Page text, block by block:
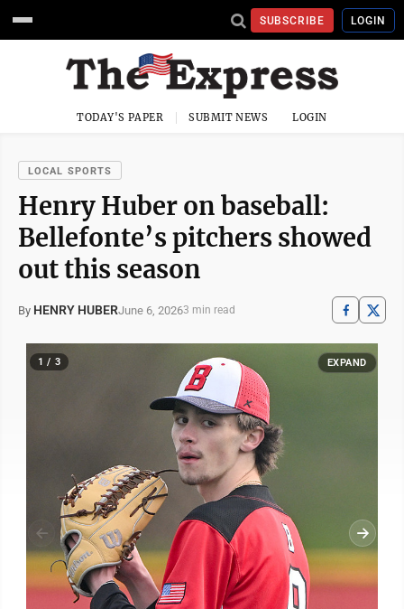
SUBSCRIBE LOGIN
TODAY'S PAPER SUBMIT NEWS LOGIN
LOCAL SPORTS
Henry Huber on baseball:
Bellefonte’s pitchers showed
out this season
By HENRY HUBERJune 6, 20263 min read
1 / 3 EXPAND